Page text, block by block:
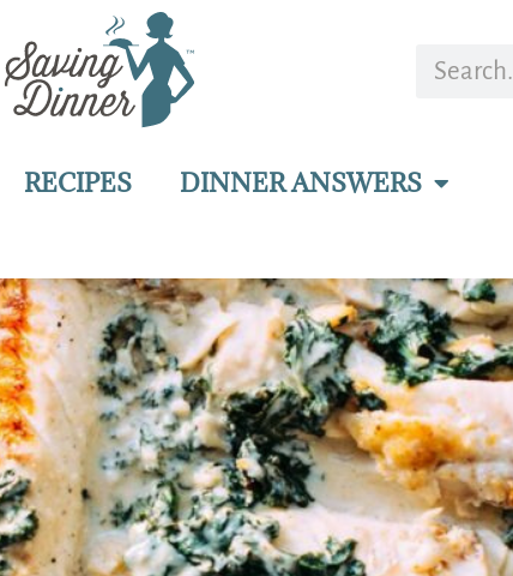
RECIPES
DINNER ANSWERS